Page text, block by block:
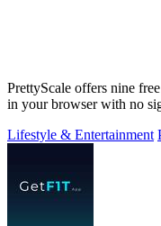
PrettyScale offers nine
in your browser with no
Lifestyle & Entertainment